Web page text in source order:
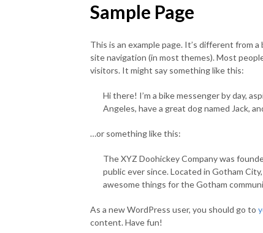
Sample Page
This is an example page. It’s different from
site navigation (in most themes). Most
visitors. It might say something like this:
Hi there! I’m a bike messenger by day,
Angeles, have a great dog named Jack,
…or something like this:
The XYZ Doohickey Company was
public ever since. Located in Gotham
awesome things for the Gotham
As a new WordPress user, you should go to
content. Have fun!